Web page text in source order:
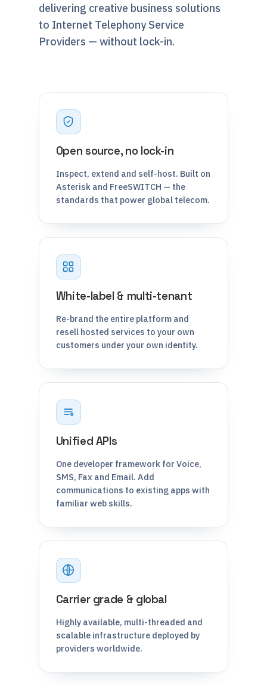
delivering creative business solutions
to Internet Telephony Service
Providers — without lock-in.
Open source, no lock-in
Inspect, extend and self-host. Built on
Asterisk and FreeSWITCH — the
standards that power global telecom.
White-label & multi-tenant
Re-brand the entire platform and
resell hosted services to your own
customers under your own identity.
Unified APIs
One developer framework for Voice,
SMS, Fax and Email. Add
communications to existing apps with
familiar web skills.
Carrier grade & global
Highly available, multi-threaded and
scalable infrastructure deployed by
providers worldwide.